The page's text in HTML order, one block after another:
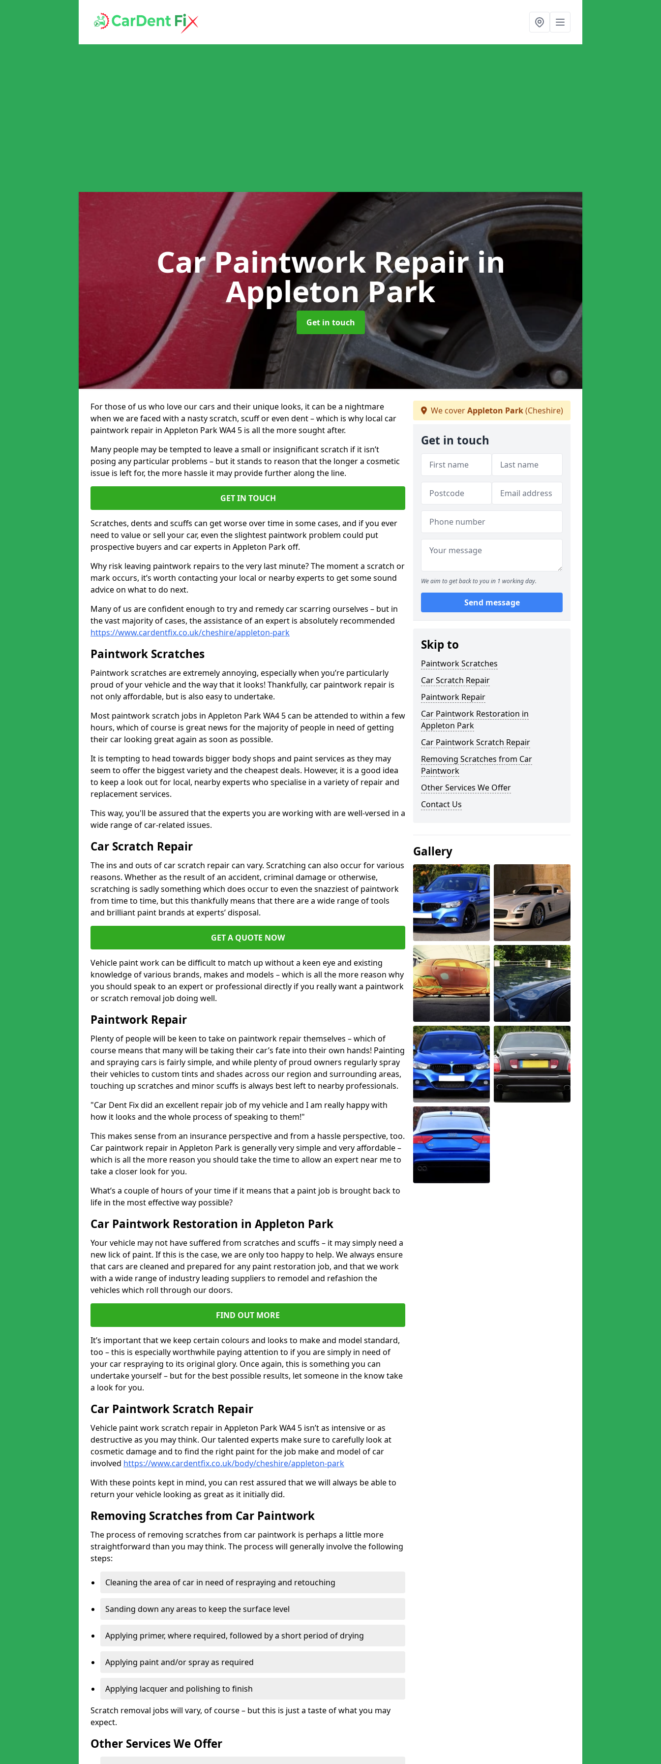
Car Paintwork Repairin
Appleton Park
Get in touch
For those of us who love our cars and their unique looks, it can be a nightmare
when we are faced with a nasty scratch, scuff or even dent – which is why local car
paintwork repair in Appleton Park WA4 5 is all the more sought after.
Many people may be tempted to leave a small or insignificant scratch if it isn’t
posing any particular problems – but it stands to reason that the longer a cosmetic
issue is left for, the more hassle it may provide further along the line.
GET IN TOUCH
Scratches, dents and scuffs can get worse over time in some cases, and if you ever
need to value or sell your car, even the slightest paintwork problem could put
prospective buyers and car experts in Appleton Park off.
Why risk leaving paintwork repairs to the very last minute? The moment a scratch or
mark occurs, it’s worth contacting your local or nearby experts to get some sound
advice on what to do next.
Many of us are confident enough to try and remedy car scarring ourselves – but in
the vast majority of cases, the assistance of an expert is absolutely recommended
https://www.cardentfix.co.uk/cheshire/appleton-park
Paintwork Scratches
Paintwork scratches are extremely annoying, especially when you’re particularly
proud of your vehicle and the way that it looks! Thankfully, car paintwork repair is
not only affordable, but is also easy to undertake.
Most paintwork scratch jobs in Appleton Park WA4 5 can be attended to within a few
hours, which of course is great news for the majority of people in need of getting
their car looking great again as soon as possible.
It is tempting to head towards bigger body shops and paint services as they may
seem to offer the biggest variety and the cheapest deals. However, it is a good idea
to keep a look out for local, nearby experts who specialise in a variety of repair and
replacement services.
This way, you'll be assured that the experts you are working with are well-versed in a
wide range of car-related issues.
Car Scratch Repair
The ins and outs of car scratch repair can vary. Scratching can also occur for various
reasons. Whether as the result of an accident, criminal damage or otherwise,
scratching is sadly something which does occur to even the snazziest of paintwork
from time to time, but this thankfully means that there are a wide range of tools
and brilliant paint brands at experts’ disposal.
GET A QUOTE NOW
Vehicle paint work can be difficult to match up without a keen eye and existing
knowledge of various brands, makes and models – which is all the more reason why
you should speak to an expert or professional directly if you really want a paintwork
or scratch removal job doing well.
Paintwork Repair
Plenty of people will be keen to take on paintwork repair themselves – which of
course means that many will be taking their car’s fate into their own hands! Painting
and spraying cars is fairly simple, and while plenty of proud owners regularly spray
their vehicles to custom tints and shades across our region and surrounding areas,
touching up scratches and minor scuffs is always best left to nearby professionals.
"Car Dent Fix did an excellent repair job of my vehicle and I am really happy with
how it looks and the whole process of speaking to them!"
This makes sense from an insurance perspective and from a hassle perspective, too.
Car paintwork repair in Appleton Park is generally very simple and very affordable –
which is all the more reason you should take the time to allow an expert near me to
take a closer look for you.
What’s a couple of hours of your time if it means that a paint job is brought back to
life in the most effective way possible?
Car Paintwork Restoration in Appleton Park
Your vehicle may not have suffered from scratches and scuffs – it may simply need a
new lick of paint. If this is the case, we are only too happy to help. We always ensure
that cars are cleaned and prepared for any paint restoration job, and that we work
with a wide range of industry leading suppliers to remodel and refashion the
vehicles which roll through our doors.
FIND OUT MORE
It’s important that we keep certain colours and looks to make and model standard,
too – this is especially worthwhile paying attention to if you are simply in need of
your car respraying to its original glory. Once again, this is something you can
undertake yourself – but for the best possible results, let someone in the know take
a look for you.
Car Paintwork Scratch Repair
Vehicle paint work scratch repair in Appleton Park WA4 5 isn’t as intensive or as
destructive as you may think. Our talented experts make sure to carefully look at
cosmetic damage and to find the right paint for the job make and model of car
involved https://www.cardentfix.co.uk/body/cheshire/appleton-park
With these points kept in mind, you can rest assured that we will always be able to
return your vehicle looking as great as it initially did.
Removing Scratches from Car Paintwork
The process of removing scratches from car paintwork is perhaps a little more
straightforward than you may think. The process will generally involve the following
steps:
Cleaning the area of car in need of respraying and retouching
Sanding down any areas to keep the surface level
Applying primer, where required, followed by a short period of drying
Applying paint and/or spray as required
Applying lacquer and polishing to finish
Scratch removal jobs will vary, of course – but this is just a taste of what you may
expect.
Other Services We Offer
We coverAppleton Park(Cheshire)
Get in touch
We aim to get back to you in 1 working day.
Send message
Skip to
Paintwork Scratches
Car Scratch Repair
Paintwork Repair
Car Paintwork Restoration in
Appleton Park
Car Paintwork Scratch Repair
Removing Scratches from Car
Paintwork
Other Services We Offer
Contact Us
Gallery